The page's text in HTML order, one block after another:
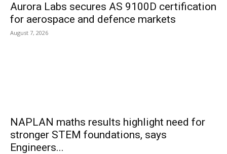
Aurora Labs secures AS 9100D certification
for aerospace and defence markets
August 7, 2026
NAPLAN maths results highlight need for
stronger STEM foundations, says
Engineers...